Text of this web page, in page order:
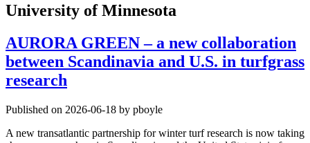
University of Minnesota
AURORA GREEN – a new collaboration
between Scandinavia and U.S. in turfgrass
research
Published on 2026-06-18 by pboyle
A new transatlantic partnership for winter turf research is now taking